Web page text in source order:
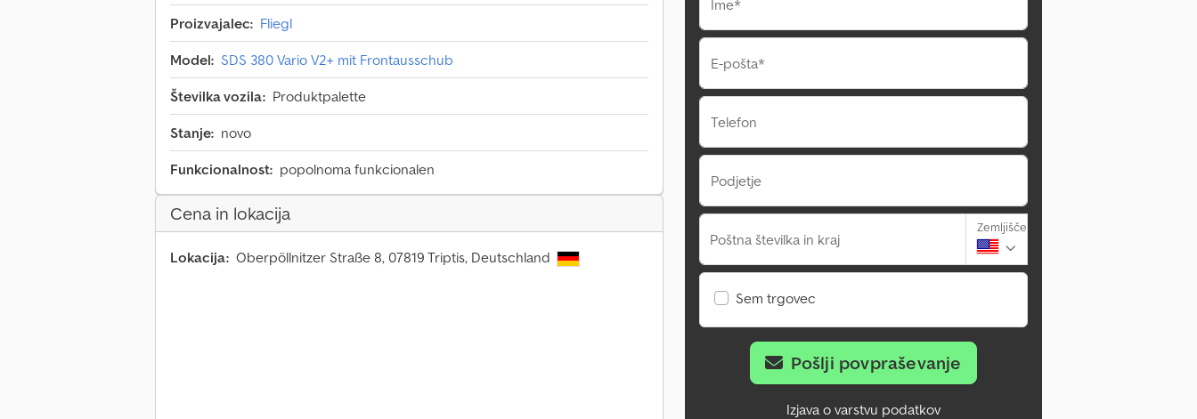
Proizvajalec: Fliegl
Model: SDS 380 Vario V2+ mit Frontausschub
Številka vozila: Produktpalette
Stanje: novo
Funkcionalnost: popolnoma funkcionalen
Cena in lokacija
Lokacija: Oberpöllnitzer Straße 8, 07819 Triptis, Deutschland
Ime*
E-pošta*
Telefon
Podjetje
Poštna številka in kraj
Zemljišče
Sem trgovec
Pošlji povpraševanje
Izjava o varstvu podatkov